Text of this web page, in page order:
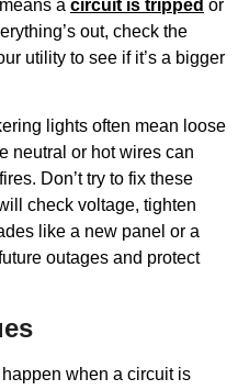
a circuit is tripped or
out, check the
utility to see if it’s a bigger
lights often mean loose
neutral or hot wires can
Don’t try to fix these
check voltage, tighten
like a new panel or a
outages and protect
when a circuit is